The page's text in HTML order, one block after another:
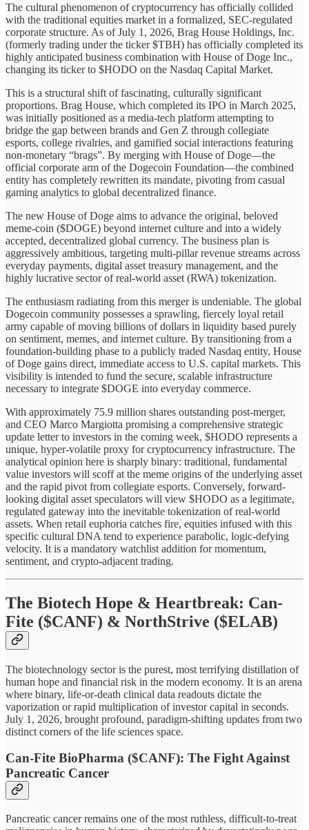
The cultural phenomenon of cryptocurrency has officially collided
with the traditional equities market in a formalized, SEC-regulated
corporate structure. As of July 1, 2026, Brag House Holdings, Inc.
(formerly trading under the ticker $TBH) has officially completed its
highly anticipated business combination with House of Doge Inc.,
changing its ticker to $HODO on the Nasdaq Capital Market.
This is a structural shift of fascinating, culturally significant
proportions. Brag House, which completed its IPO in March 2025,
was initially positioned as a media-tech platform attempting to
bridge the gap between brands and Gen Z through collegiate
esports, college rivalries, and gamified social interactions featuring
non-monetary “brags”. By merging with House of Doge—the
official corporate arm of the Dogecoin Foundation—the combined
entity has completely rewritten its mandate, pivoting from casual
gaming analytics to global decentralized finance.
The new House of Doge aims to advance the original, beloved
meme-coin ($DOGE) beyond internet culture and into a widely
accepted, decentralized global currency. The business plan is
aggressively ambitious, targeting multi-pillar revenue streams across
everyday payments, digital asset treasury management, and the
highly lucrative sector of real-world asset (RWA) tokenization.
The enthusiasm radiating from this merger is undeniable. The global
Dogecoin community possesses a sprawling, fiercely loyal retail
army capable of moving billions of dollars in liquidity based purely
on sentiment, memes, and internet culture. By transitioning from a
foundation-building phase to a publicly traded Nasdaq entity, House
of Doge gains direct, immediate access to U.S. capital markets. This
visibility is intended to fund the secure, scalable infrastructure
necessary to integrate $DOGE into everyday commerce.
With approximately 75.9 million shares outstanding post-merger,
and CEO Marco Margiotta promising a comprehensive strategic
update letter to investors in the coming week, $HODO represents a
unique, hyper-volatile proxy for cryptocurrency infrastructure. The
analytical opinion here is sharply binary: traditional, fundamental
value investors will scoff at the meme origins of the underlying asset
and the rapid pivot from collegiate esports. Conversely, forward-
looking digital asset speculators will view $HODO as a legitimate,
regulated gateway into the inevitable tokenization of real-world
assets. When retail euphoria catches fire, equities infused with this
specific cultural DNA tend to experience parabolic, logic-defying
velocity. It is a mandatory watchlist addition for momentum,
sentiment, and crypto-adjacent trading.
The Biotech Hope & Heartbreak: Can-
Fite ($CANF) & NorthStrive ($ELAB)
The biotechnology sector is the purest, most terrifying distillation of
human hope and financial risk in the modern economy. It is an arena
where binary, life-or-death clinical data readouts dictate the
vaporization or rapid multiplication of investor capital in seconds.
July 1, 2026, brought profound, paradigm-shifting updates from two
distinct corners of the life sciences space.
Can-Fite BioPharma ($CANF): The Fight Against
Pancreatic Cancer
Pancreatic cancer remains one of the most ruthless, difficult-to-treat